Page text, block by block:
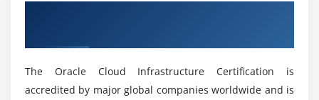
Growing Demand for Cloud Computing:
Cloud
The Oracle Cloud Infrastructure Certification is
accredited by major global companies worldwide and is